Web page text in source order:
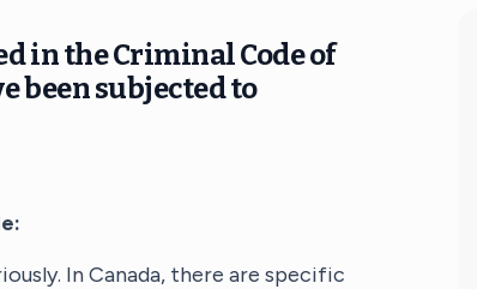
in the Criminal Code of
been subjected to
In Canada, there are specific